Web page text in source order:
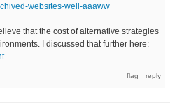
websites-well-aaaww
that the cost of alternative strategies
I discussed that further here: